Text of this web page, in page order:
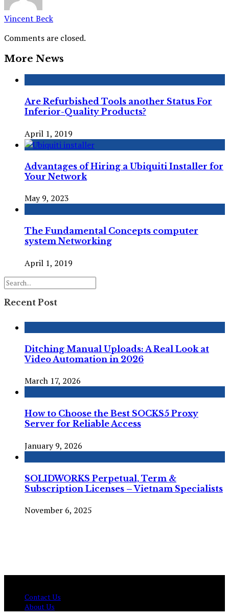
Vincent Beck
Comments are closed.
More News
Are Refurbished Tools another Status For
Inferior-Quality Products?
April 1, 2019
Advantages of Hiring a Ubiquiti Installer for
Your Network
May 9, 2023
The Fundamental Concepts computer
system Networking
April 1, 2019
Recent Post
Ditching Manual Uploads: A Real Look at
Video Automation in 2026
March 17, 2026
How to Choose the Best SOCKS5 Proxy
Server for Reliable Access
January 9, 2026
SOLIDWORKS Perpetual, Term &
Subscription Licenses – Vietnam Specialists
November 6, 2025
Contact Us
About Us